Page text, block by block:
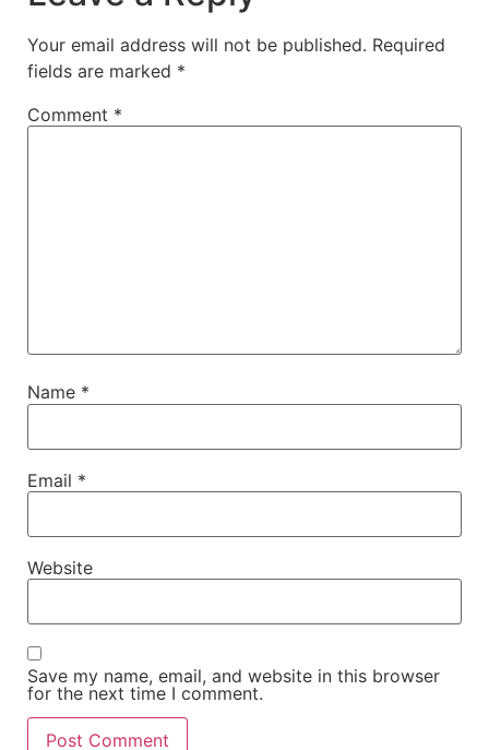
Your email address will not be published. Required
fields are marked *
Comment *
Name *
Email *
Website
Save my name, email, and website in this browser
for the next time I comment.